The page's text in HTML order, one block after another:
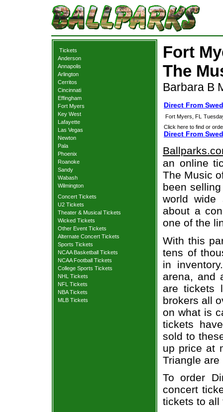
Tickets
Anderson
Annapolis
Arlington
Cerritos
Cincinnati
Effingham
Fort Myers
Key West
Lafayette
Las Vegas
Newton
Pala
Phoenix
Roanoke
Sandy
Wabash
Wilmington
Concert Tickets
U2 Tickets
Theater & Musical Tickets
Wicked Tickets
Other Event Tickets
Alternate Concert Tickets
Sports Tickets
NCAA Basketball Tickets
NCAA Football Tickets
College Sports Tickets
NHL Tickets
NFL Tickets
NBA Tickets
MLB Tickets
Fort
The
Barbara B
Direct From
Fort Myers, FL
Click here to find or
Direct From
an online
The Music
been
world wide
about a
one of the
With this
tens of
in
arena, and
are tickets
brokers all
on what is
tickets
sold to
up price at
Triangle
To order
concert
tickets to all